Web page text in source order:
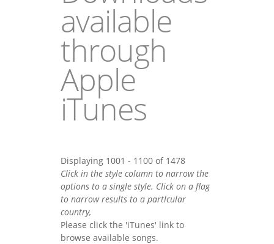
available
through
Apple
iTunes
Displaying 1001 - 1100 of 1478
Click in the style column to narrow the
options to a single style. Click on a flag
to narrow results to a partlcular
country,
Please click the 'iTunes' link to
browse available songs.